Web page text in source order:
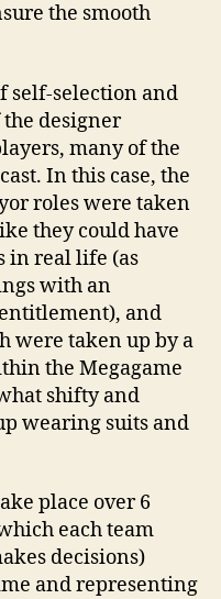
the smooth
self-selection and
designer
many of the
In this case, the
roles were taken
they could have
in real life (as
with an
and
were taken up by a
the Megagame
shifty and
wearing suits and
place over 6
each team
decisions)
and representing